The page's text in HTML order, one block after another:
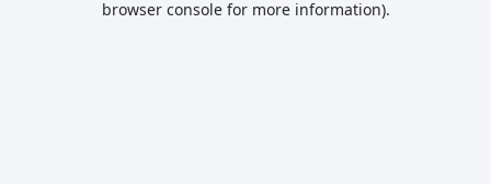
browser console for more information).